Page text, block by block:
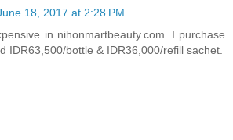
18, 2017 at 2:28 PM
in nihonmartbeauty.com. I purchase
IDR63,500/bottle & IDR36,000/refill sachet.